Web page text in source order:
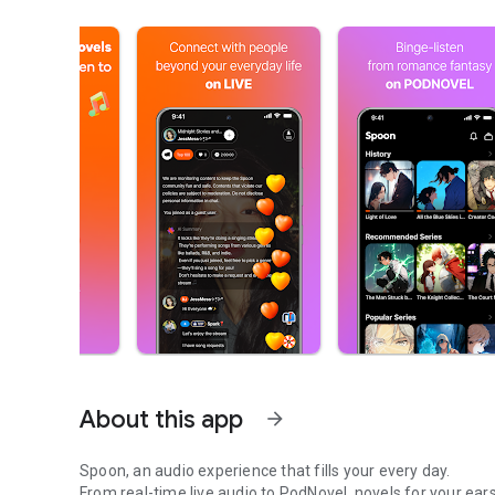
About this app arrow_forward
Spoon, an audio experience that fills your every day.